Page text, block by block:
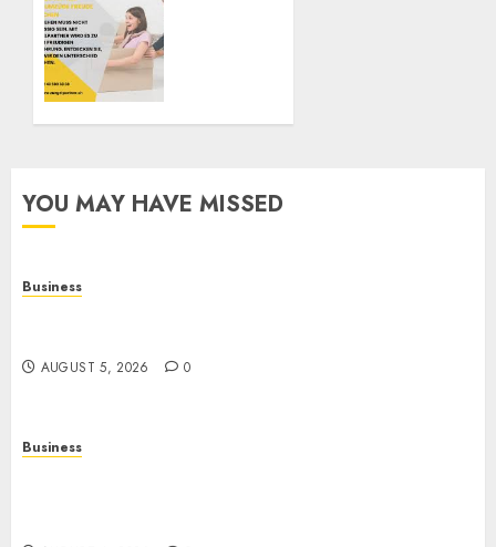
0
YOU MAY HAVE MISSED
Business
AUGUST 5, 2026 0
Business